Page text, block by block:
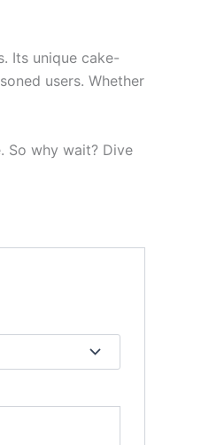
Its unique cake-
users. Whether
So why wait? Dive